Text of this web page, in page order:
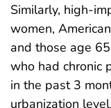
Similarly, high-
women,
and those age
who had chronic
in the past 3
urbanization